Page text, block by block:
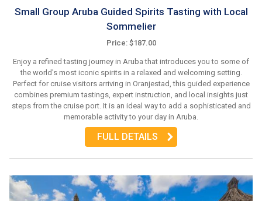
Small Group Aruba Guided Spirits Tasting with Local
Sommelier
Price: $187.00
Enjoy a refined tasting journey in Aruba that introduces you to some of
the world's most iconic spirits in a relaxed and welcoming setting.
Perfect for cruise visitors arriving in Oranjestad, this guided experience
combines premium tastings, expert instruction, and local insights just
steps from the cruise port. It is an ideal way to add a sophisticated and
memorable activity to your day in Aruba.
FULL DETAILS